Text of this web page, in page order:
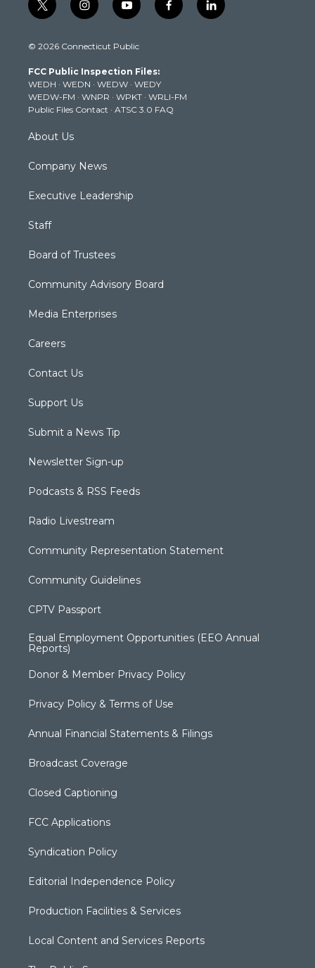
t
w
t
e
r
i
n
t
g
r
a
m
y
o
t
b
e
f
a
k
l
i
© 2026 Connecticut Public
FCC Public Inspection Files:
WEDH · WEDN · WEDW · WEDY
WEDW-FM · WNPR · WPKT · WRLI-FM
Public Files Contact · ATSC 3.0 FAQ
About Us
Company News
Executive Leadership
Staff
Board of Trustees
Community Advisory Board
Media Enterprises
Careers
Contact Us
Support Us
Submit a News Tip
Newsletter Sign-up
Podcasts & RSS Feeds
Radio Livestream
Community Representation Statement
Community Guidelines
CPTV Passport
Equal Employment Opportunities (EEO Annual
Reports)
Donor & Member Privacy Policy
Privacy Policy & Terms of Use
Annual Financial Statements & Filings
Broadcast Coverage
Closed Captioning
FCC Applications
Syndication Policy
Editorial Independence Policy
Production Facilities & Services
Local Content and Services Reports